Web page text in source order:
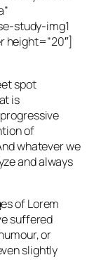
spot
is
of
whatever we
and always
of Lorem
suffered
or
slightly